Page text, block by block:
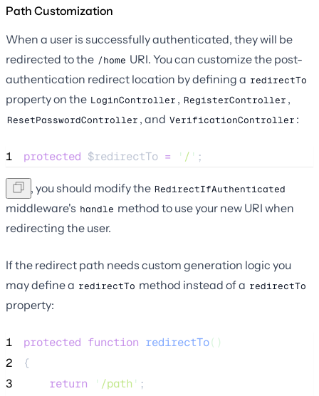
Path Customization
When a user is successfully authenticated, they will be
redirected to the /home URI. You can customize the post-
authentication redirect location by defining a redirectTo
property on the LoginController , RegisterController ,
ResetPasswordController , and VerificationController :
1 protected $redirectTo = ' / ' ;
Next, you should modify the RedirectIfAuthenticated
middleware's handle method to use your new URI when
redirecting the user.
If the redirect path needs custom generation logic you
may define a redirectTo method instead of a redirectTo
property:
1 protected function redirectTo()
2
{
3
return ' /path ' ;